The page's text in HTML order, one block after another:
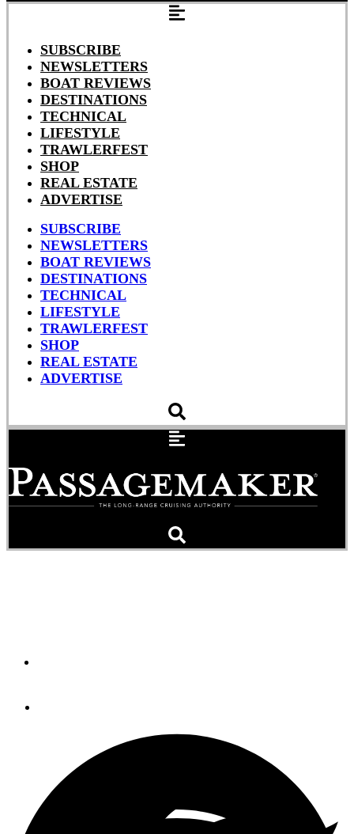
SUBSCRIBE
NEWSLETTERS
BOAT REVIEWS
DESTINATIONS
TECHNICAL
LIFESTYLE
TRAWLERFEST
SHOP
REAL ESTATE
ADVERTISE
SUBSCRIBE
NEWSLETTERS
BOAT REVIEWS
DESTINATIONS
TECHNICAL
LIFESTYLE
TRAWLERFEST
SHOP
REAL ESTATE
ADVERTISE